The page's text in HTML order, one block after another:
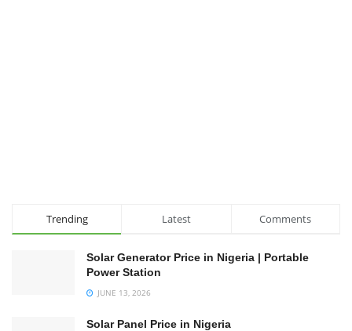
Trending Latest Comments
Solar Generator Price in Nigeria | Portable
Power Station
JUNE 13, 2026
Solar Panel Price in Nigeria